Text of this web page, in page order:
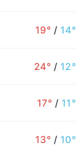
19° / 14°
24° / 12°
17° / 11°
13° / 10°